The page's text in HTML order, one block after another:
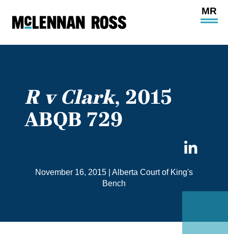
Open
R v Clark, 2015
ABQB 729
November 16, 2015
Alberta Court of King's
Bench